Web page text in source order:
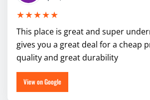
★★★★★
This place is great and super
gives you a great deal for a cheap
quality and great durability
View on Google